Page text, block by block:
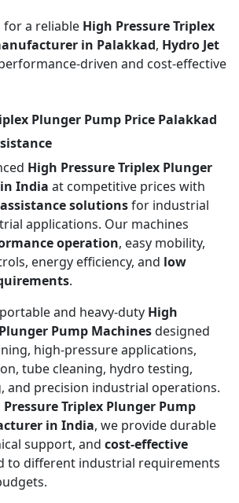
a reliable High Pressure Triplex
in Palakkad, Hydro Jet
driven and cost-effective
Plunger Pump Price Palakkad
High Pressure Triplex Plunger
India at competitive prices with
solutionsfor industrial
applications. Our machines
operation, easy mobility,
energy efficiency, and low
.
and heavy-duty High
Pump Machinesdesigned
high-pressure applications,
tube cleaning, hydro testing,
and precision industrial operations.
Pressure Triplex Plunger Pump
in India, we provide durable
support, and cost-effective
to different industrial requirements